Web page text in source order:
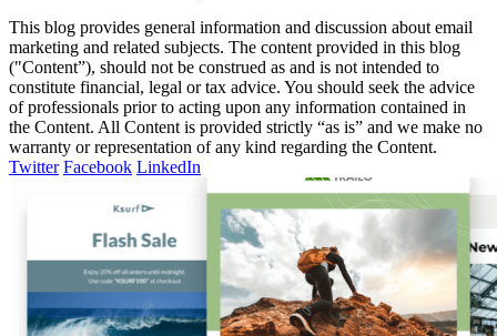
This blog provides general information and discussion about email
marketing and related subjects. The content provided in this blog
("Content”), should not be construed as and is not intended to
constitute financial, legal or tax advice. You should seek the advice
of professionals prior to acting upon any information contained in
the Content. All Content is provided strictly “as is” and we make no
warranty or representation of any kind regarding the Content.
Twitter Facebook LinkedIn